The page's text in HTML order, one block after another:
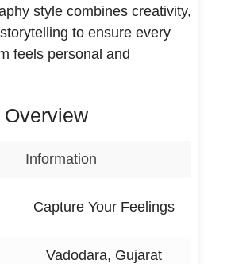
style combines creativity,
to ensure every
feels personal and
Information
Capture Your Feelings
Vadodara, Gujarat